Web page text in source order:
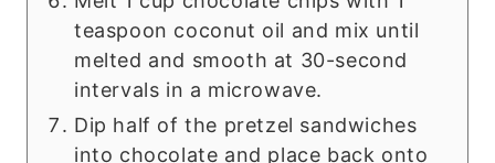
teaspoon coconut oil and mix until
melted and smooth at 30-second
intervals in a microwave.
Dip half of the pretzel sandwiches
into chocolate and place back onto